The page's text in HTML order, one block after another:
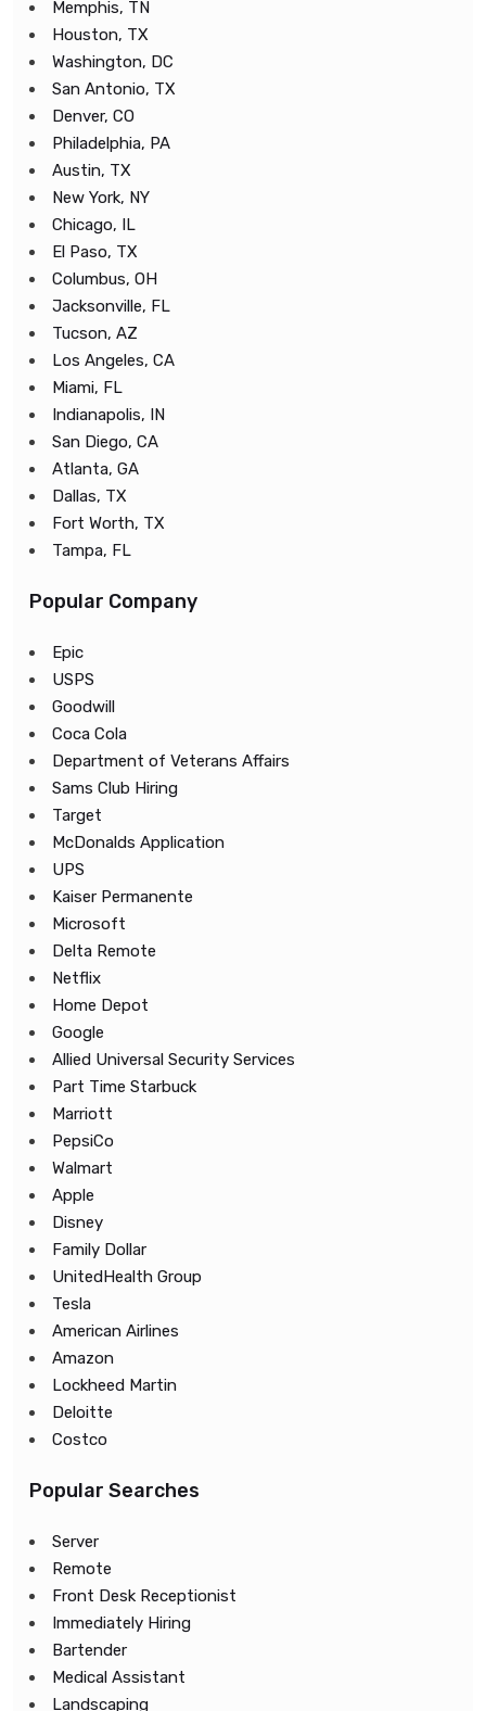
Memphis, TN
Houston, TX
Washington, DC
San Antonio, TX
Denver, CO
Philadelphia, PA
Austin, TX
New York, NY
Chicago, IL
El Paso, TX
Columbus, OH
Jacksonville, FL
Tucson, AZ
Los Angeles, CA
Miami, FL
Indianapolis, IN
San Diego, CA
Atlanta, GA
Dallas, TX
Fort Worth, TX
Tampa, FL
Popular Company
Epic
USPS
Goodwill
Coca Cola
Department of Veterans Affairs
Sams Club Hiring
Target
McDonalds Application
UPS
Kaiser Permanente
Microsoft
Delta Remote
Netflix
Home Depot
Google
Allied Universal Security Services
Part Time Starbuck
Marriott
PepsiCo
Walmart
Apple
Disney
Family Dollar
UnitedHealth Group
Tesla
American Airlines
Amazon
Lockheed Martin
Deloitte
Costco
Popular Searches
Server
Remote
Front Desk Receptionist
Immediately Hiring
Bartender
Medical Assistant
Landscaping